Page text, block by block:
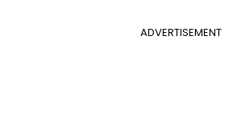
ADVERTISEMENT